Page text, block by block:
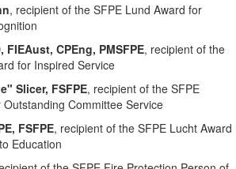
, recipient of the SFPE Lund Award for
FIEAust, CPEng, PMSFPE, recipient of the
for Inspired Service
Slicer, FSFPE, recipient of the SFPE
Committee Service
FSFPE, recipient of the SFPE Lucht Award
Education